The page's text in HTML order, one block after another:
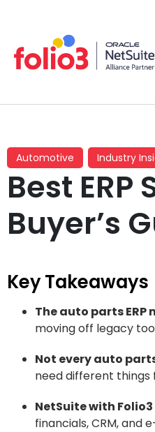
Automotive Industry
Best
Buyer’s
Key Takeaways
The auto parts ERP
moving off legacy
Not every auto
need different things
NetSuite with
financials, CRM,